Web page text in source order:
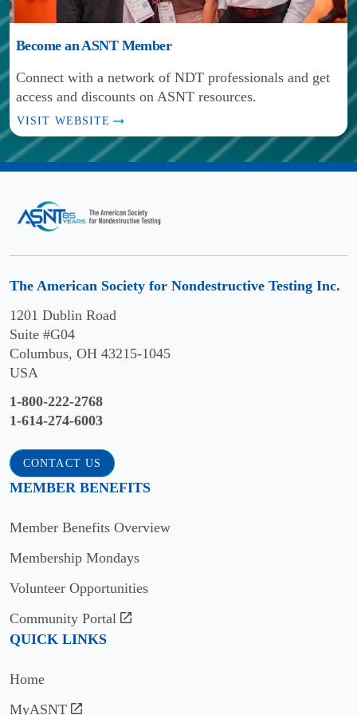
Scranton,
WEBSITE
Technical
College
VISIT
Park
Technical
College
Lakewood,
WA
VISIT
WEBSITE
Commercial
Divers
International
VISIT
WEBSITE
Divers
Institute
Central
Piedmont
Community
Charlotte,
VISIT
WEBSITE
State
Community
TN
VISIT
WEBSITE
Cowley
Arkansas
KS
VISIT
Del
College
Corpus
Christi,
TX
WEBSITE
Don
Polytechnic
at
Pomona,
CA
VISIT
WEBSITE
of
William
VA
WEBSITE
School
of
Mines
Golden,
CO
VISIT
Colorado
State
at
Pueblo
Pueblo,
Become an ASNT Member
Connect with a network of NDT professionals and get
access and discounts on ASNT resources.
VISIT WEBSITE
The American Society for Nondestructive Testing Inc.
1201 Dublin Road
Suite #G04
Columbus, OH 43215-1045
USA
1-800-222-2768
1-614-274-6003
CONTACT US
MEMBER BENEFITS
Member Benefits Overview
Membership Mondays
Volunteer Opportunities
Community Portal
QUICK LINKS
Home
MyASNT